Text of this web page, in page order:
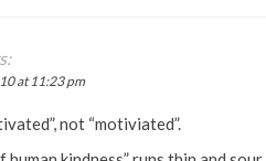
at 11:23 pm
not “motiviated”.